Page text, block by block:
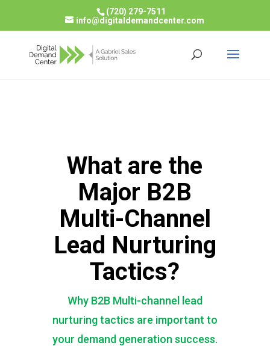
(720) 279-7511
info@digitaldemandcenter.com
What are the
Major B2B
Multi-Channel
Lead Nurturing
Tactics?
Why B2B Multi-channel lead
nurturing tactics are important to
your demand generation success.